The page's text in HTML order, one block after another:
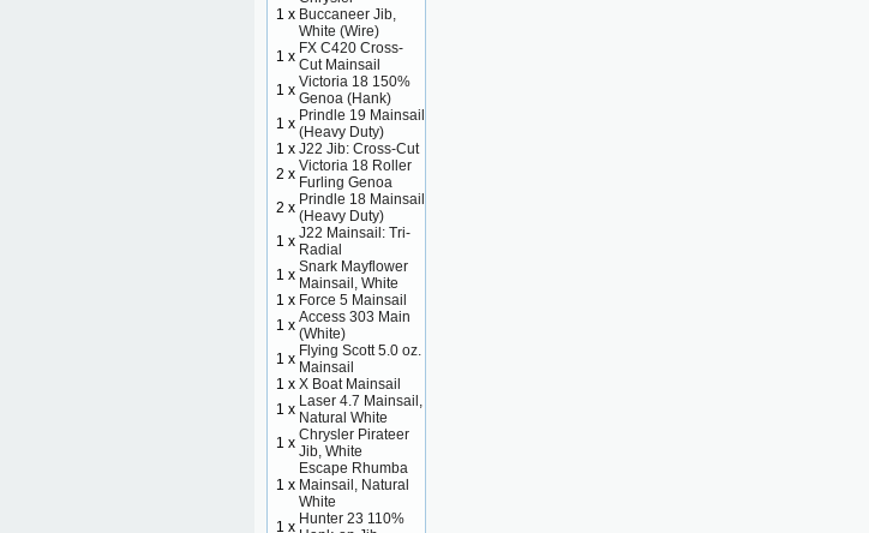
1 x Buccaneer Jib,
White (Wire)
1 x FX C420 Cross-
Cut Mainsail
1 x Victoria 18 150%
Genoa (Hank)
1 x Prindle 19 Mainsail
(Heavy Duty)
1 x J22 Jib: Cross-Cut
2 x Victoria 18 Roller
Furling Genoa
2 x Prindle 18 Mainsail
(Heavy Duty)
1 x J22 Mainsail: Tri-
Radial
1 x Snark Mayflower
Mainsail, White
1 x Force 5 Mainsail
1 x Access 303 Main
(White)
1 x Flying Scott 5.0 oz.
Mainsail
1 x X Boat Mainsail
1 x Laser 4.7 Mainsail,
Natural White
1 x Chrysler Pirateer
Jib, White
1 x
Escape Rhumba
Mainsail, Natural
White
1 x Hunter 23 110%